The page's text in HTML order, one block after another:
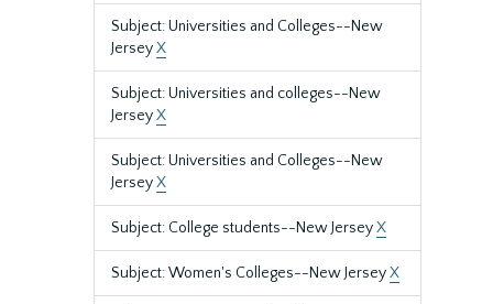
Subject: Universities and Colleges--New
JerseyX
Subject: Universities and colleges--New
JerseyX
Subject: Universities and Colleges--New
JerseyX
Subject: College students--New JerseyX
Subject: Women's Colleges--New JerseyX